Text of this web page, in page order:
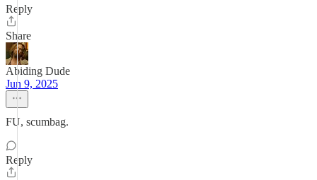
Reply
Share
Abiding Dude
Jun 9, 2025
FU, scumbag.
Reply